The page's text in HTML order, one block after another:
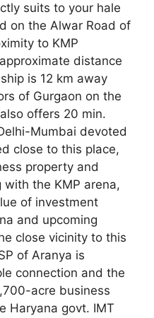
suits to your hale
on the Alwar Road of
to KMP
distance
is 12 km away
of Gurgaon on the
offers 20 min.
Mumbai devoted
close to this place,
property and
the KMP arena,
of investment
and upcoming
close vicinity to this
of Aranya is
connection and the
acre business
Haryana govt. IMT